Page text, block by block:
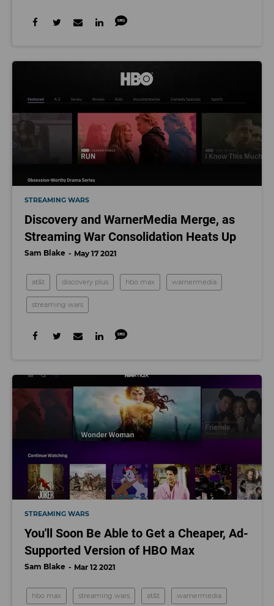
STREAMING WARS
Discovery and WarnerMedia Merge, as
Streaming War Consolidation Heats Up
Sam Blake May 17 2021
at&t discovery plus hbo max warnermedia
streaming wars
STREAMING WARS
You'll Soon Be Able to Get a Cheaper, Ad-
Supported Version of HBO Max
Sam Blake Mar 12 2021
hbo max streaming wars at&t warnermedia